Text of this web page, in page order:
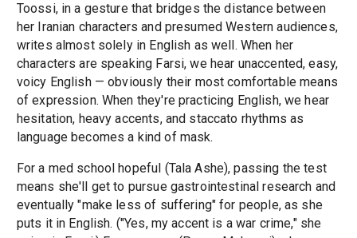
Toossi, in a gesture that bridges the distance between
her Iranian characters and presumed Western audiences,
writes almost solely in English as well. When her
characters are speaking Farsi, we hear unaccented, easy,
voicy English — obviously their most comfortable means
of expression. When they're practicing English, we hear
hesitation, heavy accents, and staccato rhythms as
language becomes a kind of mask.
For a med school hopeful (Tala Ashe), passing the test
means she'll get to pursue gastrointestinal research and
eventually "make less of suffering" for people, as she
puts it in English. ("Yes, my accent is a war crime," she